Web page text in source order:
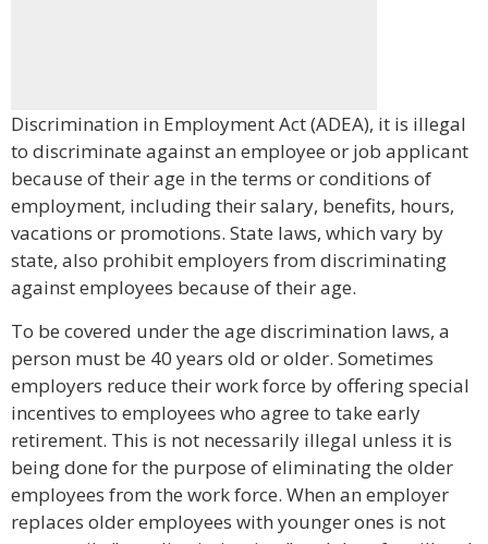
Discrimination in Employment Act (ADEA), it is illegal
to discriminate against an employee or job applicant
because of their age in the terms or conditions of
employment, including their salary, benefits, hours,
vacations or promotions. State laws, which vary by
state, also prohibit employers from discriminating
against employees because of their age.
To be covered under the age discrimination laws, a
person must be 40 years old or older. Sometimes
employers reduce their work force by offering special
incentives to employees who agree to take early
retirement. This is not necessarily illegal unless it is
being done for the purpose of eliminating the older
employees from the work force. When an employer
replaces older employees with younger ones is not